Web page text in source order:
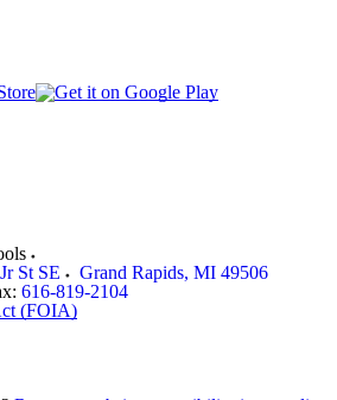
St SE
Grand Rapids, MI 49506
616-819-2104
(FOIA)